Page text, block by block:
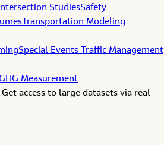
Intersection StudiesSafety
Transportation Modeling
Special Events Traffic Management
Measurement
Get access to large datasets via real-